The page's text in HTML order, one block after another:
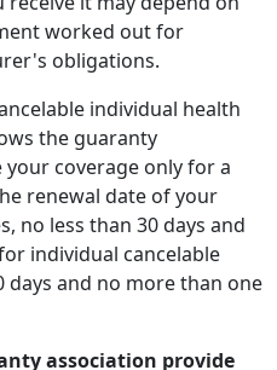
worked out for
obligations.
individual health
the guaranty
coverage only for a
renewal date of your
no less than 30 days and
individual cancelable
days and no more than one
association provide